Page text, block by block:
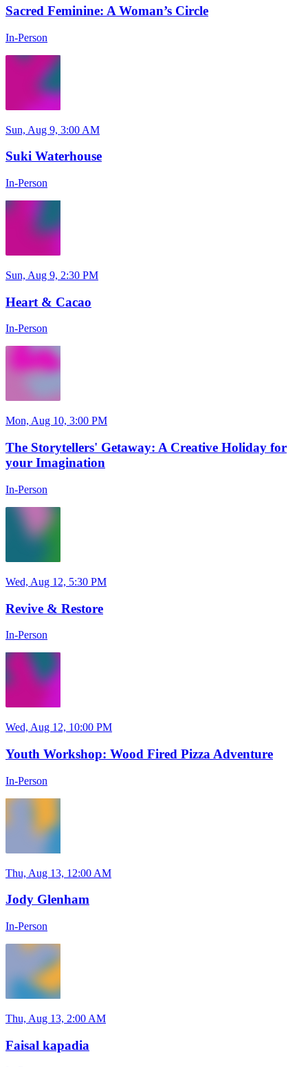
Sacred Feminine: A Woman’s Circle
In-Person
Sun, Aug 9, 3:00 AM
Suki Waterhouse
In-Person
Sun, Aug 9, 2:30 PM
Heart & Cacao
In-Person
Mon, Aug 10, 3:00 PM
The Storytellers' Getaway: A Creative Holiday for
your Imagination
In-Person
Wed, Aug 12, 5:30 PM
Revive & Restore
In-Person
Wed, Aug 12, 10:00 PM
Youth Workshop: Wood Fired Pizza Adventure
In-Person
Thu, Aug 13, 12:00 AM
Jody Glenham
In-Person
Thu, Aug 13, 2:00 AM
Faisal kapadia